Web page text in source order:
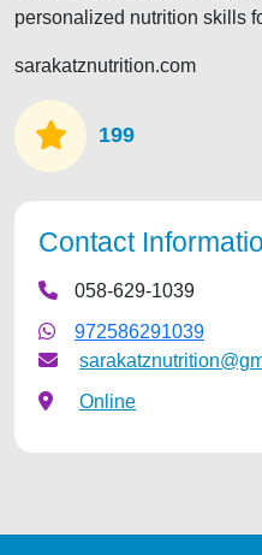
personalized nutrition skills
sarakatznutrition.com
199
Contact
058-629-1039
972586291039
Online